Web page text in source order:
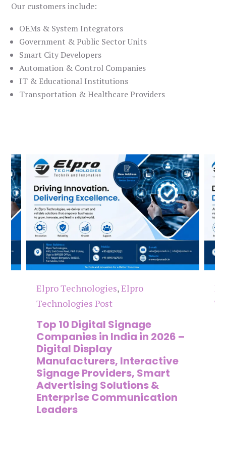
Our customers include:
OEMs & System Integrators
Government & Public Sector Units
Smart City Developers
Automation & Control Companies
IT & Educational Institutions
Transportation & Healthcare Providers
,Elpro
Signage
in India in 2026 –
Interactive
Providers, Smart
Solutions &
Communication
Elpro Technologies
The 7 Best
Companies in
Manufacturers,
Display
Commercial
& Smart